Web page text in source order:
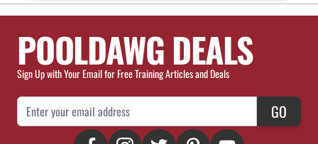
POOLDAWG DEALS
Sign Up with Your Email for Free Training Articles and Deals
Email Address GO